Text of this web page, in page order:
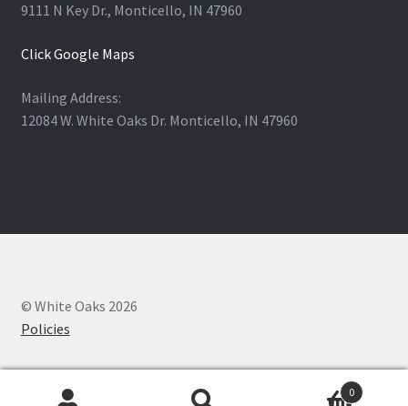
9111 N Key Dr., Monticello, IN 47960
Click Google Maps
Mailing Address:
12084 W. White Oaks Dr. Monticello, IN 47960
© White Oaks 2026
Policies
0